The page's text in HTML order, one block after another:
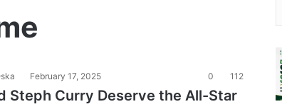
February 17, 2025 0 112
Steph Curry Deserve the All-Star